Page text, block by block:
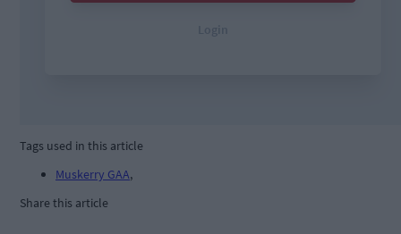
Tags used in this article
Muskerry GAA,
Share this article